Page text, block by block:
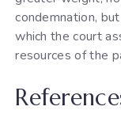
condemnation,
which the court
resources of the